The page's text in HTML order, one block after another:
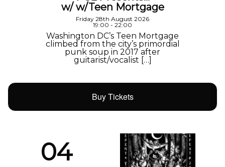
w/ w/Teen Mortgage
Friday 28th August 2026
19:00 - 22:00
Washington DC’s Teen Mortgage
climbed from the city’s primordial
punk soup in 2017 after
guitarist/vocalist […]
Buy Tickets
04